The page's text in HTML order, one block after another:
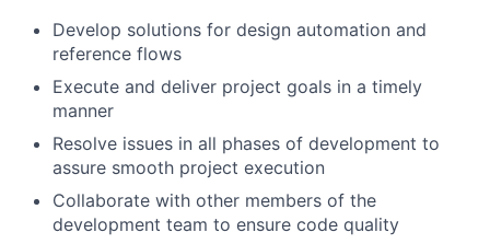
Develop solutions for design automation and
reference flows
Execute and deliver project goals in a timely
manner
Resolve issues in all phases of development to
assure smooth project execution
Collaborate with other members of the
development team to ensure code quality